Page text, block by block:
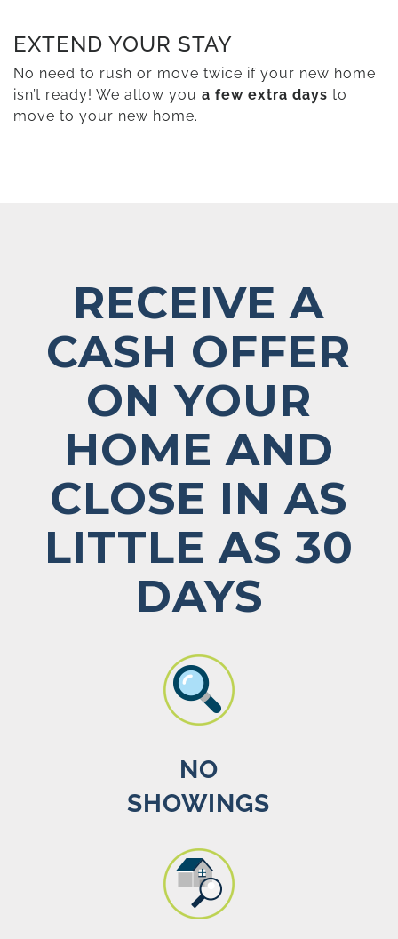
EXTEND YOUR STAY
No need to rush or move twice if your new home
isn’t ready! We allow you a few extra days to
move to your new home.
RECEIVE A
CASH OFFER
ON YOUR
HOME AND
CLOSE IN AS
LITTLE AS 30
DAYS
NO
SHOWINGS